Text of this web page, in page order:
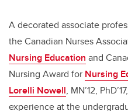
A decorated associate
the Canadian Nurses
Nursing Education and
Nursing Award for Nursing
Lorelli Nowell, MN’12,
experience at the